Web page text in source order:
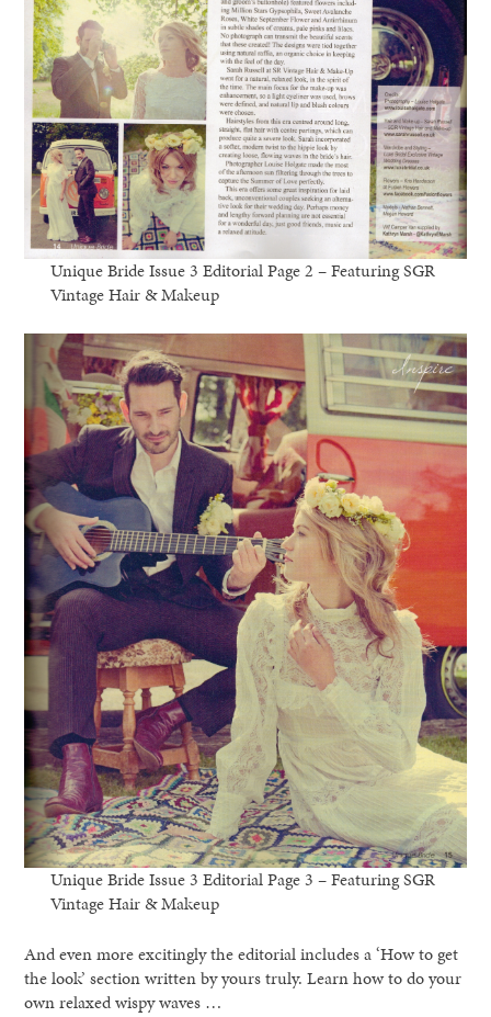
Unique Bride Issue 3 Editorial Page 2 – Featuring SGR
Vintage Hair & Makeup
Unique Bride Issue 3 Editorial Page 3 – Featuring SGR
Vintage Hair & Makeup
And even more excitingly the editorial includes a ‘How to get
the look’ section written by yours truly. Learn how to do your
own relaxed wispy waves …